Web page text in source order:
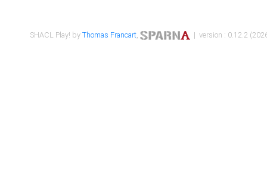
SHACL Play! byThomas Francart, | version : 0.12.2